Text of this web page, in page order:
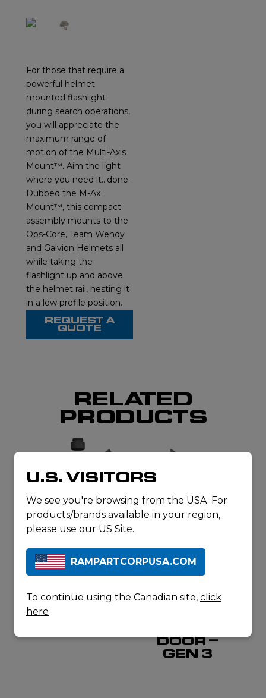
For those that require a
powerful helmet
mounted flashlight
during search operations,
you will appreciate the
maximum range of
motion of the Multi-Axis
Mount™. Aim the light
where you need it…done.
Dubbed the M-Ax
Mount™, this compact
assembly mounts to the
Ops-Core, Team Wendy
and Galvion Helmets all
while taking the
flashlight up and above
the helmet rail, nesting it
in a low profile position.
REQUEST A
QUOTE
RELATED
PRODUCTS
PTT
SINGLE
COM
ALL-IN-
ONE
DOOR –
GEN 3
U.S. VISITORS
We see you're browsing from the USA. For
products/brands available in your region,
please use our US Site.
RAMPARTCORPUSA.COM
To continue using the Canadian site, click
here